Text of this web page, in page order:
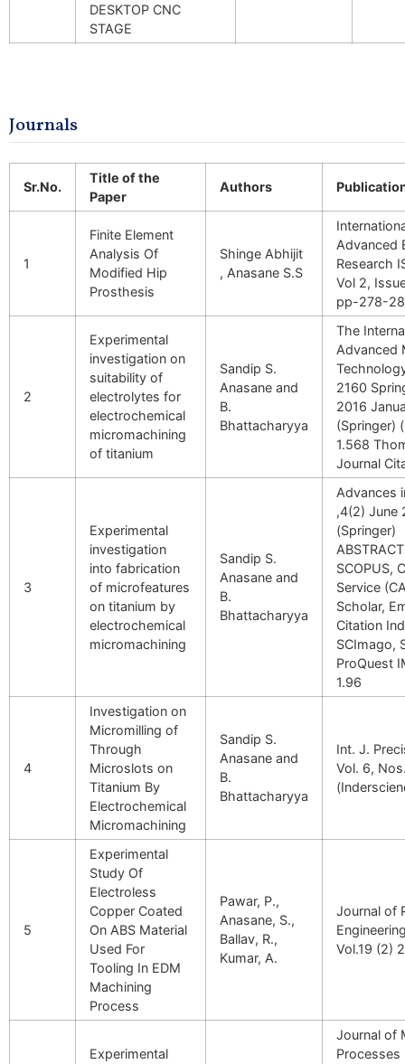
DESKTOP CNC
STAGE
Journals
Sr.No.
Title of the
Paper
Authors
1
Finite Element
Analysis Of
Modified Hip
Prosthesis
Shinge Abhijit
, Anasane S.S
Advanced
Research
Vol 2,
pp-278-
2
Experimental
investigation on
suitability of
electrolytes for
electrochemical
micromachining
of titanium
Sandip S.
Anasane and
B.
Bhattacharyya
The
Advanced
2160
2016
(Springer)
1.568
Journal
3
Experimental
investigation
into fabrication
of microfeatures
on titanium by
electrochemical
micromachining
Sandip S.
Anasane and
B.
Bhattacharyya
Advances
,4(2) June
(Springer)
SCOPUS,
Service
Scholar,
Citation
SCImago,
ProQuest
1.96
4
Investigation on
Micromilling of
Through
Microslots on
Titanium By
Electrochemical
Micromachining
Sandip S.
Anasane and
B.
Bhattacharyya
Int. J.
Vol. 6,
5
Experimental
Study Of
Electroless
Copper Coated
On ABS Material
Used For
Tooling In EDM
Machining
Process
Pawar, P.,
Anasane, S.,
Ballav, R.,
Kumar, A.
Journal of
Vol.19 (2)
Experimental
Journal of
Processes